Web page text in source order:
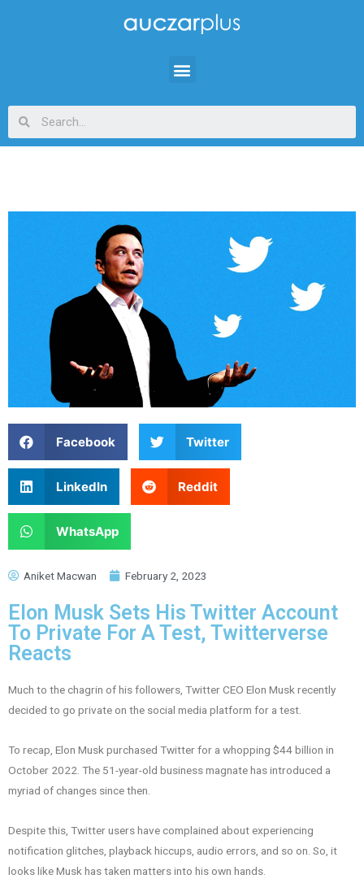
Facebook Twitter
LinkedIn Reddit
WhatsApp
Aniket Macwan February 2, 2023
Elon Musk Sets His Twitter Account
To Private For A Test, Twitterverse
Reacts
Much to the chagrin of his followers, Twitter CEO Elon Musk recently
decided to go private on the social media platform for a test.
To recap, Elon Musk purchased Twitter for a whopping $44 billion in
October 2022. The 51-year-old business magnate has introduced a
myriad of changes since then.
Despite this, Twitter users have complained about experiencing
notification glitches, playback hiccups, audio errors, and so on. So, it
looks like Musk has taken matters into his own hands.